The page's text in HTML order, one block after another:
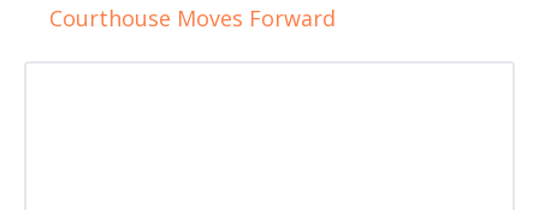
Courthouse Moves Forward